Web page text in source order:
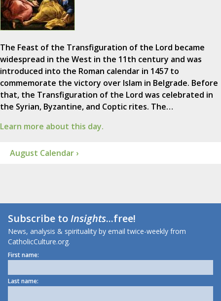
The Feast of the Transfiguration of the Lord became
widespread in the West in the 11th century and was
introduced into the Roman calendar in 1457 to
commemorate the victory over Islam in Belgrade. Before
that, the Transfiguration of the Lord was celebrated in
the Syrian, Byzantine, and Coptic rites. The…
Learn more about this day.
August Calendar ›
Subscribe toInsights...free!
News, analysis & spirituality by email twice-weekly from
CatholicCulture.org.
First name:
Last name: